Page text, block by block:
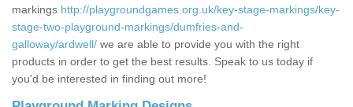
markings http://playgroundgames.org.uk/key-stage-markings/key-
stage-two-playground-markings/dumfries-and-
galloway/ardwell/ we are able to provide you with the right
products in order to get the best results. Speak to us today if
you'd be interested in finding out more!